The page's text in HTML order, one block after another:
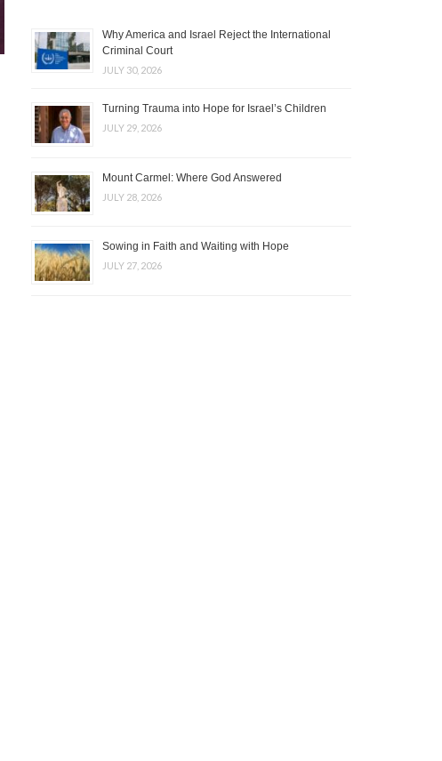
Why America and Israel Reject the International
Criminal Court
JULY 30, 2026
Turning Trauma into Hope for Israel’s Children
JULY 29, 2026
Mount Carmel: Where God Answered
JULY 28, 2026
Sowing in Faith and Waiting with Hope
JULY 27, 2026